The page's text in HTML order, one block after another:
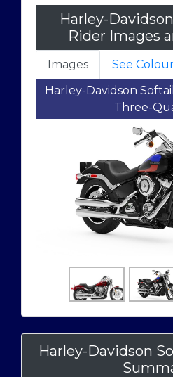
Harley-
Rider Images
Images
See
Harley-Davidson
Three-
Harley-Davidson